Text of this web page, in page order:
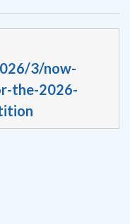
3/now-
the-2026-